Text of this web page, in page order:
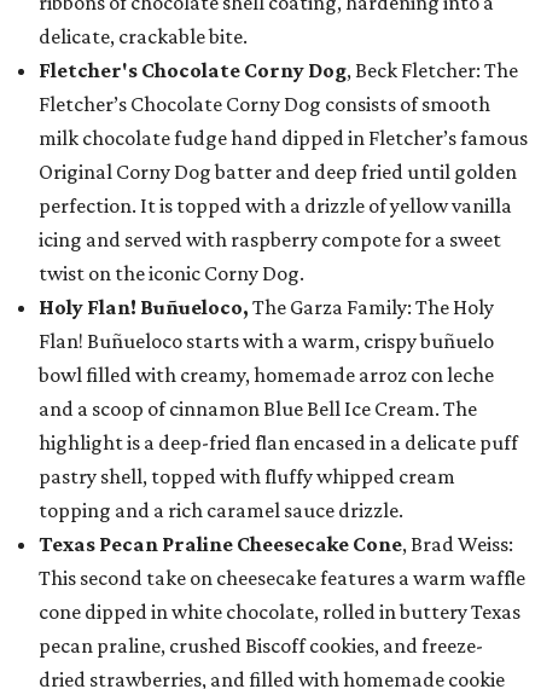
delicate, crackable bite.
Fletcher's Chocolate Corny Dog, Beck Fletcher: The
Fletcher’s Chocolate Corny Dog consists of smooth
milk chocolate fudge hand dipped in Fletcher’s famous
Original Corny Dog batter and deep fried until golden
perfection. It is topped with a drizzle of yellow vanilla
icing and served with raspberry compote for a sweet
twist on the iconic Corny Dog.
Holy Flan! Buñueloco, The Garza Family: The Holy
Flan! Buñueloco starts with a warm, crispy buñuelo
bowl filled with creamy, homemade arroz con leche
and a scoop of cinnamon Blue Bell Ice Cream. The
highlight is a deep-fried flan encased in a delicate puff
pastry shell, topped with fluffy whipped cream
topping and a rich caramel sauce drizzle.
Texas Pecan Praline Cheesecake Cone, Brad Weiss:
This second take on cheesecake features a warm waffle
cone dipped in white chocolate, rolled in buttery Texas
pecan praline, crushed Biscoff cookies, and freeze-
dried strawberries, and filled with homemade cookie